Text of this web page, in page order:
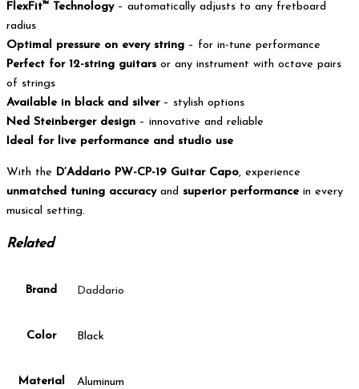
FlexFit™ Technology– automatically adjusts to any fretboard
radius
Optimal pressure on every string – for in-tune performance
Perfect for 12-string guitars or any instrument with octave pairs
of strings
Available in black and silver– stylish options
Ned Steinberger design – innovative and reliable
Ideal for live performance and studio use
With the D’Addario PW-CP-19 Guitar Capo, experience
unmatched tuning accuracyand superior performance in every
musical setting.
Related
Brand Daddario
Color Black
Material Aluminum